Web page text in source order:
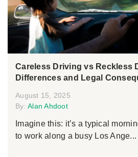
Careless Driving vs Reckless
Differences and Legal
August 15, 2025
By: Alan Ahdoot
Imagine this: it’s a typical
to work along a busy Los Ange...